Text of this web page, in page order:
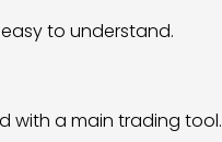
to understand.
with a main trading tool.